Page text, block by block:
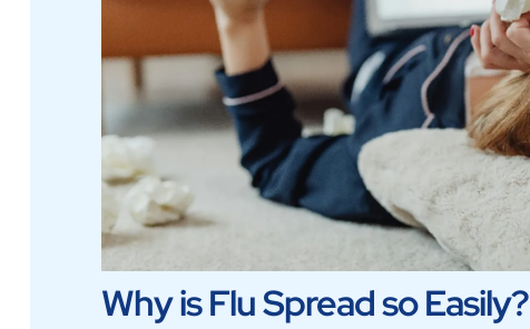
Why is Flu Spread so Easily?